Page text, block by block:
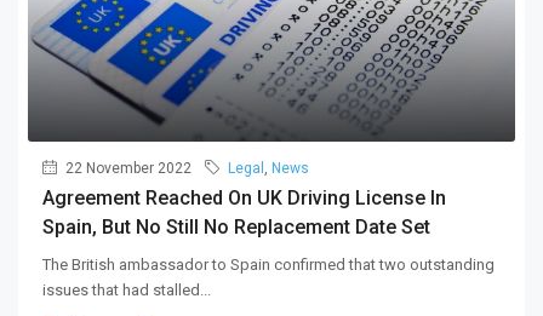
22 November 2022 Legal , News
Agreement Reached On UK Driving License In
Spain, But No Still No Replacement Date Set
The British ambassador to Spain confirmed that two outstanding
issues that had stalled...